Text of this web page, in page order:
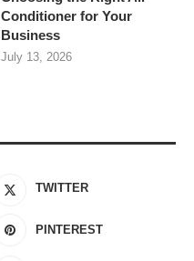
Conditioner for Your
Business
July 13, 2026
TWITTER
PINTEREST